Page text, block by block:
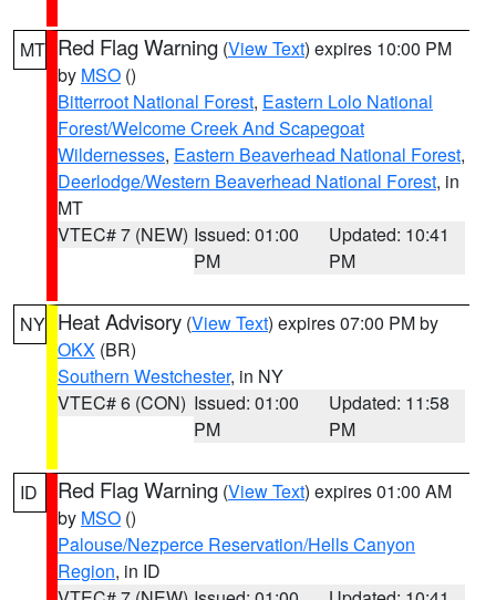
MT Red Flag Warning (View Text) expires 10:00 PM
by MSO ()
Bitterroot National Forest, Eastern Lolo National
Forest/Welcome Creek And Scapegoat
Wildernesses, Eastern Beaverhead National Forest,
Deerlodge/Western Beaverhead National Forest, in
MT
VTEC# 7 (NEW) Issued: 01:00
PM
Updated: 10:41
PM
NY Heat Advisory (View Text) expires 07:00 PM by
OKX (BR)
Southern Westchester, in NY
VTEC# 6 (CON) Issued: 01:00
PM
Updated: 11:58
PM
ID Red Flag Warning (View Text) expires 01:00 AM
by MSO ()
Palouse/Nezperce Reservation/Hells Canyon
Region, in ID